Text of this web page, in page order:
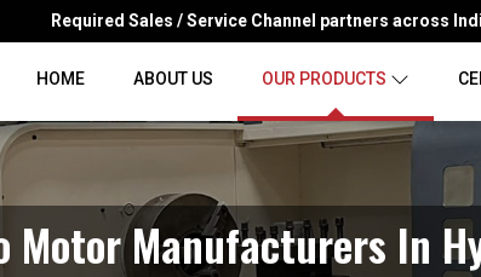
Required Sales / Service Channel partners across
HOME ABOUT US OUR PRODUCTS
Motor Manufacturers In